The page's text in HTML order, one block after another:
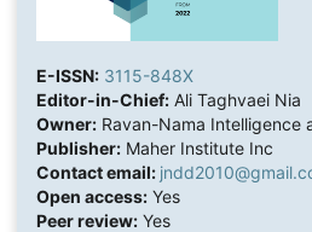
E-ISSN: 3115-848X
Editor-in-Chief:Ali Taghvaei Nia
Owner:Ravan-Nama Intelligence
Publisher:Maher Institute Inc
Contact email:
Open access:Yes
Peer review:Yes